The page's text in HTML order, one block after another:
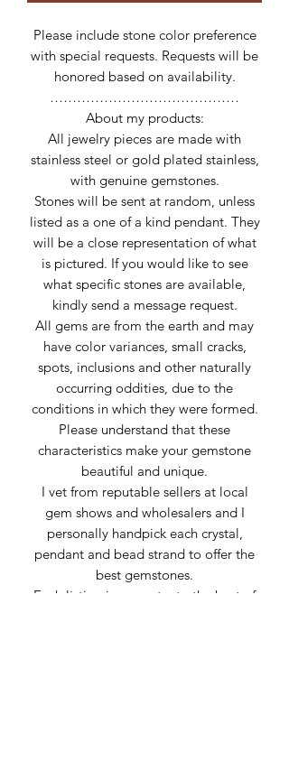
Please include stone color preference
with special requests. Requests will be
honored based on availability.
……………………………………
About my products:
All jewelry pieces are made with
stainless steel or gold plated stainless,
with genuine gemstones.
Stones will be sent at random, unless
listed as a one of a kind pendant. They
will be a close representation of what
is pictured. If you would like to see
what specific stones are available,
kindly send a message request.
All gems are from the earth and may
have color variances, small cracks,
spots, inclusions and other naturally
occurring oddities, due to the
conditions in which they were formed.
Please understand that these
characteristics make your gemstone
beautiful and unique.
I vet from reputable sellers at local
gem shows and wholesalers and I
personally handpick each crystal,
pendant and bead strand to offer the
best gemstones.
Each listing is accurate, to the best of